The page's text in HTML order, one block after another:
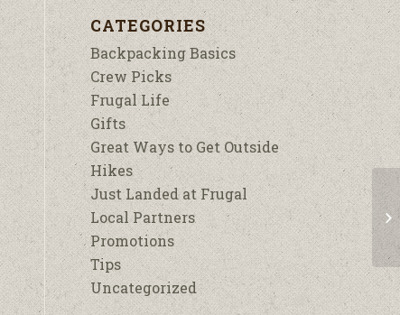
CATEGORIES
Backpacking Basics
Crew Picks
Frugal Life
Gifts
Great Ways to Get Outside
Hikes
Just Landed at Frugal
Local Partners
Promotions
Tips
Uncategorized